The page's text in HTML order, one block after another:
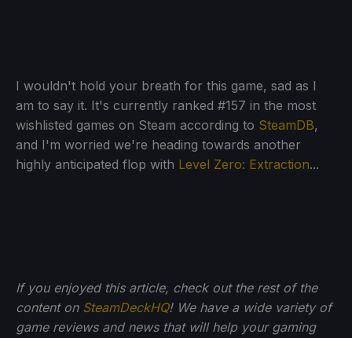
I wouldn't hold your breath for this game, sad as I
am to say it. It's currently ranked #157 in the most
wishlisted games on Steam according to SteamDB,
and I'm worried we're heading towards another
highly anticipated flop with Level Zero: Extraction...
If you enjoyed this article, check out the rest of the
content on SteamDeckHQ! We have a wide variety of
game reviews and news that will help your gaming